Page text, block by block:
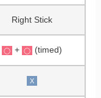
Right Stick
◯ + ◯ (timed)
X